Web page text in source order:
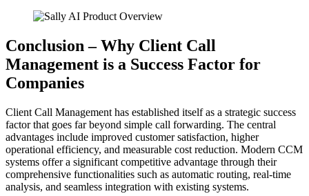
Conclusion – Why Client Call
Management is a Success Factor for
Companies
Client Call Management has established itself as a strategic success
factor that goes far beyond simple call forwarding. The central
advantages include improved customer satisfaction, higher
operational efficiency, and measurable cost reduction. Modern CCM
systems offer a significant competitive advantage through their
comprehensive functionalities such as automatic routing, real-time
analysis, and seamless integration with existing systems.